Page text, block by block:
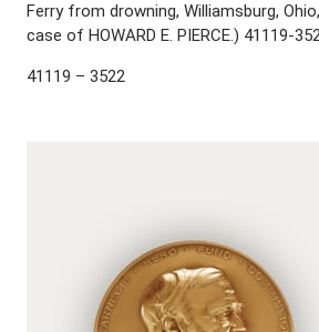
Ferry from drowning, Williamsburg,
case of HOWARD E. PIERCE.) 41119-
41119 – 3522